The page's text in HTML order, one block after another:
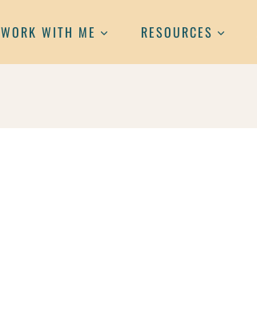
WORK WITH ME RESOURCES